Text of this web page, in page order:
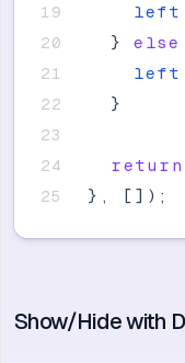
left
}
else
left
}
return
} , [ ] ) ;
Show/Hide with